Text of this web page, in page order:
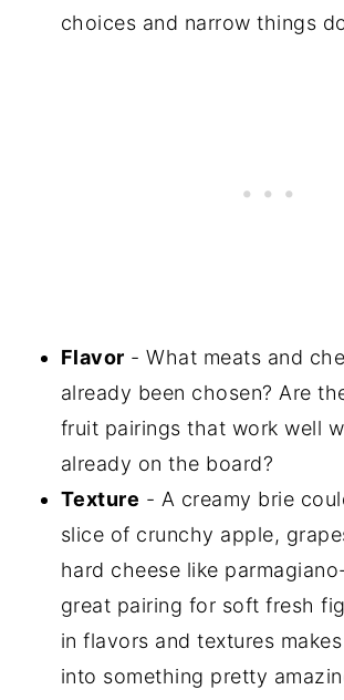
choices and narrow things
Flavor - What meats and
already been chosen? Are
fruit pairings that work well
already on the board?
Texture - A creamy brie
slice of crunchy apple,
hard cheese like
great pairing for soft fresh
in flavors and textures
into something pretty